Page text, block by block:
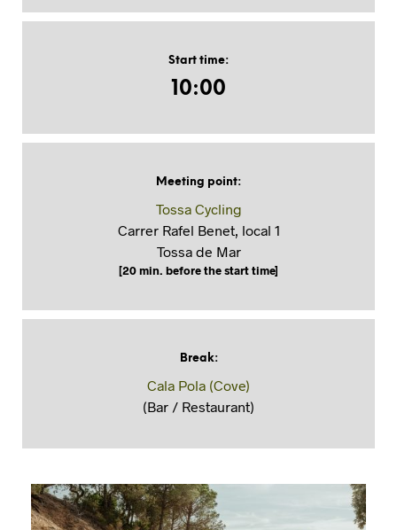
Start time:
10:00
Meeting point:
Tossa Cycling
Carrer Rafel Benet, local 1
Tossa de Mar
[20 min. before the start time]
Break:
Cala Pola (Cove)
(Bar / Restaurant)